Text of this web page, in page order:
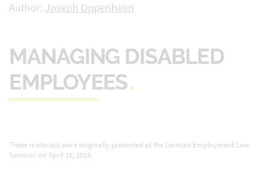
Author: Joseph Oppenheim
MANAGING DISABLED
EMPLOYEES
These materials were originally presented at the Lorman Employment Law
Seminar on April 15, 2014.